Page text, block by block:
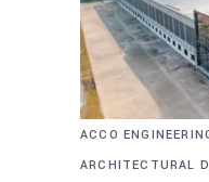
ACCO
ARCHITECTURAL